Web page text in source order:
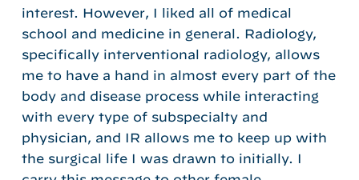
interest. However, I liked all of medical
school and medicine in general. Radiology,
specifically interventional radiology, allows
me to have a hand in almost every part of the
body and disease process while interacting
with every type of subspecialty and
physician, and IR allows me to keep up with
the surgical life I was drawn to initially. I